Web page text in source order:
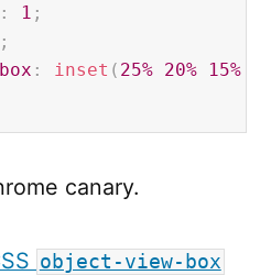
: 1 ;
;
: inset ( 25% 20% 15%
canary.
object-view-box